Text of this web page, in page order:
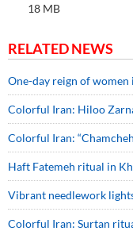
18 MB
RELATED NEWS
One-day reign of
Colorful Iran: Hiloo
Colorful Iran:
Haft Fatemeh ritual in
Vibrant needlework
Colorful Iran: Surtan